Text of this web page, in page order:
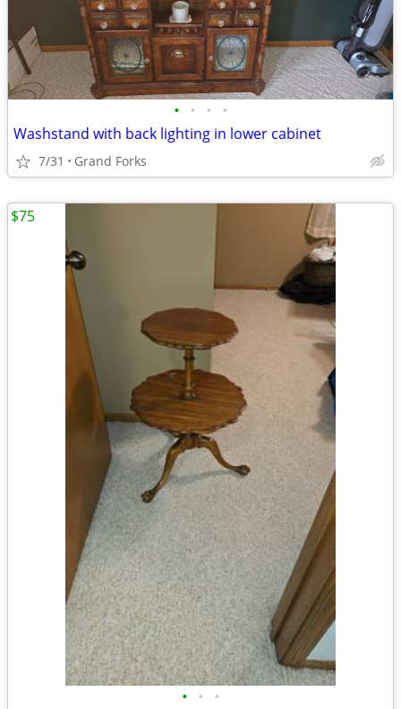
• • • •
Washstand with back lighting in lower cabinet
7/31 Grand Forks
• • •
$75